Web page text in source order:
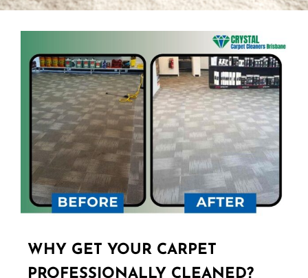
WHY GET YOUR CARPET
PROFESSIONALLY CLEANED?